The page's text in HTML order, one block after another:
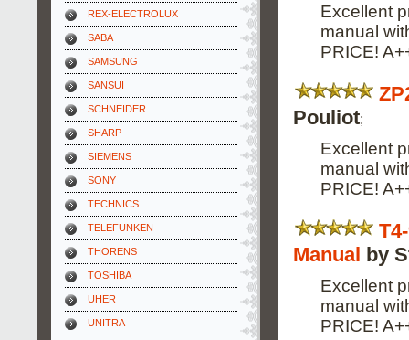
REX-ELECTROLUX
SABA
SAMSUNG
SANSUI
SCHNEIDER
SHARP
SIEMENS
SONY
TECHNICS
TELEFUNKEN
THORENS
TOSHIBA
UHER
UNITRA
Excellent
manual
PRICE!
Pouliot;
Excellent
manual
PRICE!
Manual by
Excellent
manual
PRICE!